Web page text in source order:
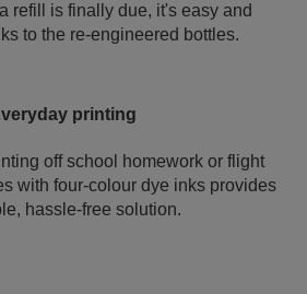
refill is finally due, it's easy and
to the re-engineered bottles.
printing
off school homework or flight
with four-colour dye inks provides
hassle-free solution.